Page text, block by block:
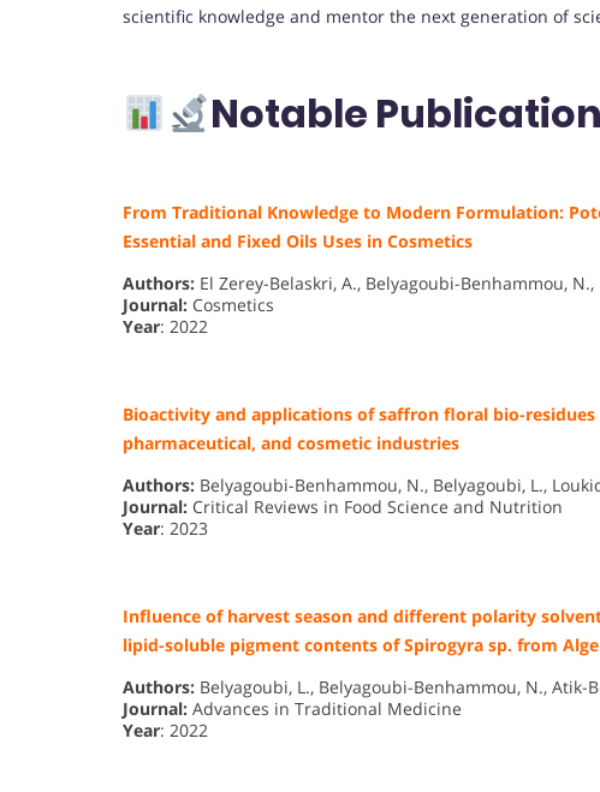
scientific knowledge and mentor the next generation of
Notable
From Traditional Knowledge to Modern Formulation:
Essential and Fixed Oils Uses in Cosmetics
Authors: El Zerey-Belaskri, A., Belyagoubi-Benhammou,
Journal: Cosmetics
Year: 2022
Bioactivity and applications of saffron floral bio-
pharmaceutical, and cosmetic industries
Authors: Belyagoubi-Benhammou, N., Belyagoubi, L.,
Journal: Critical Reviews in Food Science and Nutrition
Year: 2023
Influence of harvest season and different polarity
lipid-soluble pigment contents of Spirogyra sp. from
Authors: Belyagoubi, L., Belyagoubi-Benhammou, N., Atik-
Journal: Advances in Traditional Medicine
Year: 2022